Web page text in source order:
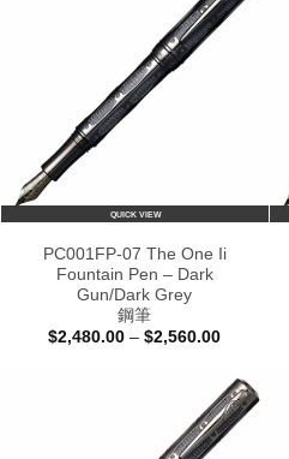
QUICK VIEW
PC001FP-07 The One Ii
Fountain Pen – Dark
Gun/Dark Grey
鋼筆
$2,480.00 – $2,560.00Price
through
$2,560.00